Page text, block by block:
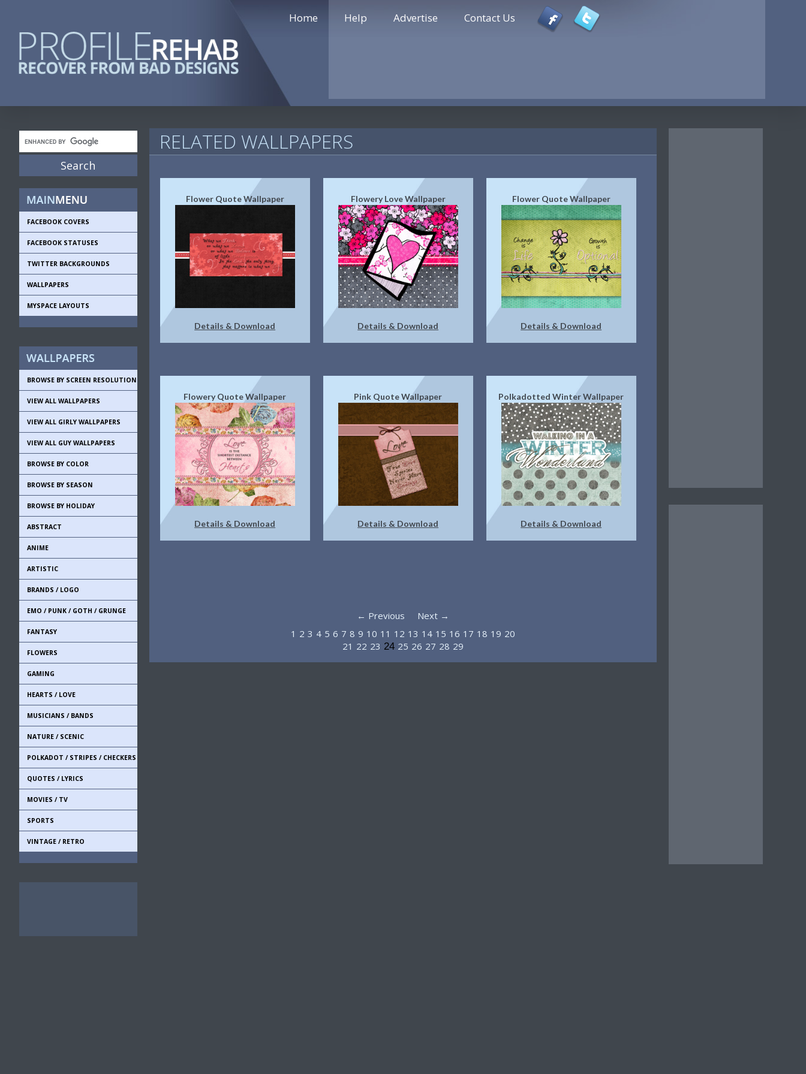
Home Help Advertise Contact Us
FACEBOOK COVERS
FACEBOOK STATUSES
TWITTER BACKGROUNDS
WALLPAPERS
MYSPACE LAYOUTS
BROWSE BY SCREEN RESOLUTION
VIEW ALL WALLPAPERS
VIEW ALL GIRLY WALLPAPERS
VIEW ALL GUY WALLPAPERS
BROWSE BY COLOR
BROWSE BY SEASON
BROWSE BY HOLIDAY
ABSTRACT
ANIME
ARTISTIC
BRANDS / LOGO
EMO / PUNK / GOTH / GRUNGE
FANTASY
FLOWERS
GAMING
HEARTS / LOVE
MUSICIANS / BANDS
NATURE / SCENIC
POLKADOT / STRIPES / CHECKERS
QUOTES / LYRICS
MOVIES / TV
SPORTS
VINTAGE / RETRO
RELATED WALLPAPERS
Flower Quote Wallpaper
Details & Download
Flowery Love Wallpaper
Details & Download
Flower Quote Wallpaper
Details & Download
Flowery Quote Wallpaper
Details & Download
Pink Quote Wallpaper
Details & Download
Polkadotted Winter Wallpaper
Details & Download
← Previous
Next →
1 2 3 4 5 6 7 8 9 10 11 12 13 14 15 16 17 18 19 20
21 22 23 24 25 26 27 28 29